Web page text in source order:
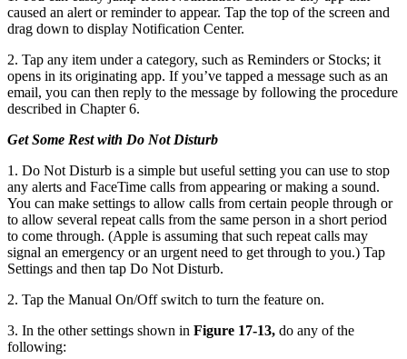
caused an alert or reminder to appear. Tap the top of the screen and
drag down to display Notification Center.
2. Tap any item under a category, such as Reminders or Stocks; it
opens in its originating app. If you’ve tapped a message such as an
email, you can then reply to the message by following the procedure
described in Chapter 6.
Get Some Rest with Do Not Disturb
1. Do Not Disturb is a simple but useful setting you can use to stop
any alerts and FaceTime calls from appearing or making a sound.
You can make settings to allow calls from certain people through or
to allow several repeat calls from the same person in a short period
to come through. (Apple is assuming that such repeat calls may
signal an emergency or an urgent need to get through to you.) Tap
Settings and then tap Do Not Disturb.
2. Tap the Manual On/Off switch to turn the feature on.
3. In the other settings shown in Figure 17-13, do any of the
following: